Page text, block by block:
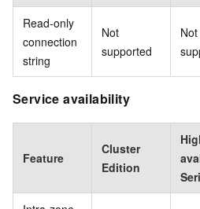
Read-only
connection
string
Not
supported
Not
Service availability
Feature
Cluster
Edition